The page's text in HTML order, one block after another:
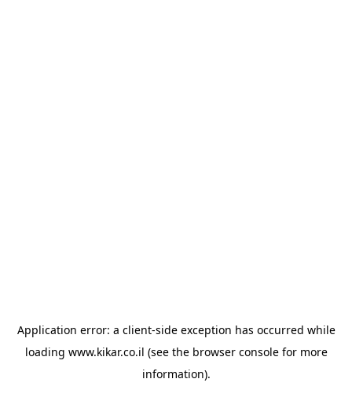
Application error: a client-side exception has occurred while
loading www.kikar.co.il (see the browser consolefor more
information).